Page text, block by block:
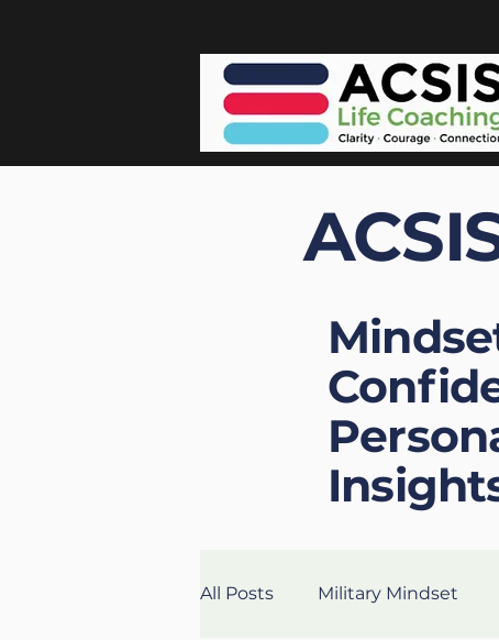
All Posts Military Mindset